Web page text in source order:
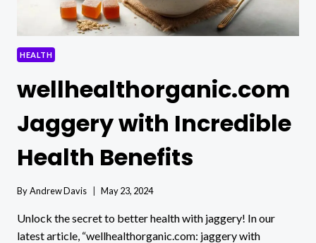
HEALTH
wellhealthorganic.com
Jaggery with Incredible
Health Benefits
ByAndrew Davis May 23, 2024
Unlock the secret to better health with jaggery! In our
latest article, “wellhealthorganic.com: jaggery with